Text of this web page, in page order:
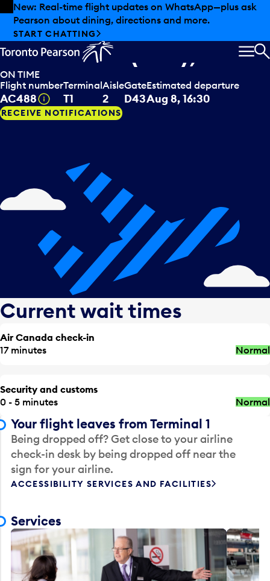
Skip to offers
Skip to main content
New: Real-time flight updates on WhatsApp—plus ask
Pearson about dining, directions and more.
START CHATTING
Air Canada departing to
Montreal (QC), CAN
ON TIME
Flight number
AC488 Tooltip
Terminal
T1
Aisle
2
Gate
D43
Estimated departure
Aug 8, 16:30
RECEIVE NOTIFICATIONS
Current wait times
Air Canada check-in
17 minutes
Normal
Security and customs
0 - 5 minutes
Normal
Your flight leaves from Terminal 1
Being dropped off? Get close to your airline
check-in desk by being dropped off near the
sign for your airline.
ACCESSIBILITY SERVICES AND FACILITIES
Services